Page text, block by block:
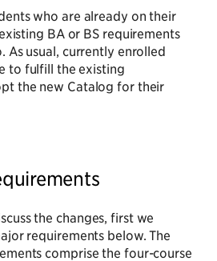
who are already on their
BA or BS requirements
As usual, currently enrolled
to fulfill the existing
the new Catalog for their
the changes, first we
requirements below. The
comprise the four-course